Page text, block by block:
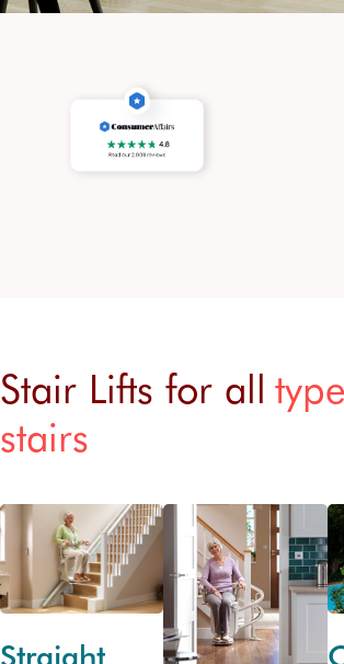
Stair Lifts for all
stairs
Straight